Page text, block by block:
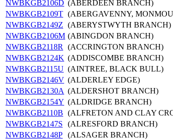
NWBKGB2106D (ABERDEEN BRANCH)
NWBKGB2109T (ABERGAVENNY,
NWBKGB2149Z (ABERYSTWYTH BRANCH)
NWBKGB2106M (ABINGDON BRANCH)
NWBKGB2118R
(ACCRINGTON BRANCH)
NWBKGB2124K (ADDISCOMBE BRANCH)
NWBKGB2115U (AINTREE, BLACK BULL)
NWBKGB2146V (ALDERLEY EDGE)
NWBKGB2130A (ALDERSHOT BRANCH)
NWBKGB2154Y (ALDRIDGE BRANCH)
NWBKGB2110B (ALFRETON AND CLAY
NWBKGB2147S
(ALRESFORD BRANCH)
NWBKGB2148P (ALSAGER BRANCH)